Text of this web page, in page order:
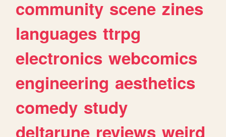
community scene zines
languages ttrpg
electronics webcomics
engineering aesthetics
comedy study
deltarune reviews weird